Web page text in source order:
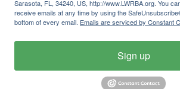
Sarasota, FL, 34240, US, http://www.LWRBA.org. You
receive emails at any time by using the
bottom of every email. Emails are serviced by Constant
Sign up